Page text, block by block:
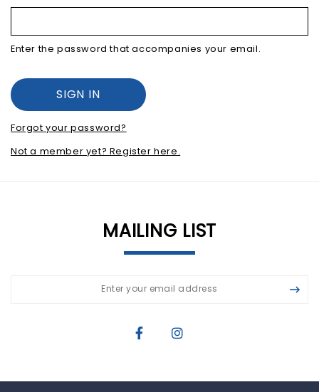
Enter the password that accompanies your email.
Forgot your password?
Not a member yet? Register here.
MAILING LIST